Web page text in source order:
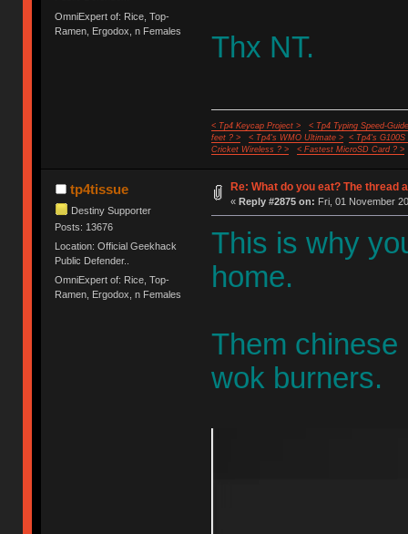
OmniExpert of: Rice, Top-
Ramen, Ergodox, n Females
Thx NT.
< Tp4 Keycap Project >
< Tp4 Typing Speed-
feet ? >
< Tp4's WMO Ultimate >
< Tp4's G100S
Cricket Wireless ? >
< Fastest MicroSD Card ? >
tp4tissue
Destiny Supporter
Posts: 13676
Location: Official Geekhack
Public Defender..
OmniExpert of: Rice, Top-
Ramen, Ergodox, n Females
Re: What do you eat? The thread
« Reply #2875 on: Fri, 01 November
This is why
home.
Them chinese
wok burners.